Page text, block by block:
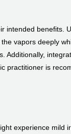
intended benefits.
vapors deeply
Additionally,
practitioner is
experience mild